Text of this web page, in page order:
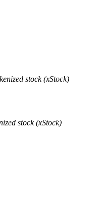
earning passive income
stock (xStock)
stock (xStock)